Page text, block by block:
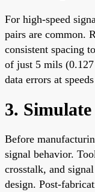
For high-speed
pairs are common.
consistent spacing
of just 5 mils
data errors at
3. Simulate
Before
signal behavior.
crosstalk, and
design. Post-